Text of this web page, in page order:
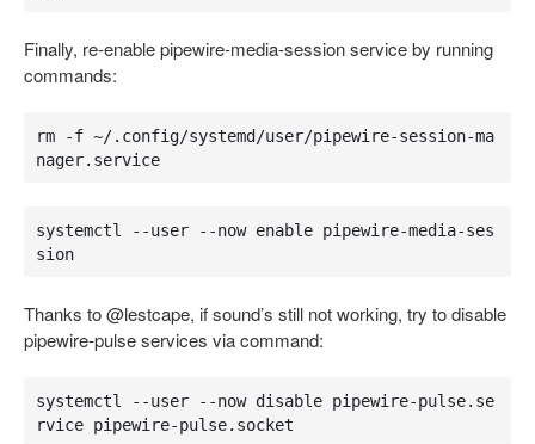
Finally, re-enable pipewire-media-session service by running
commands:
rm -f ~/.config/systemd/user/pipewire-session-ma
nager.service
systemctl --user --now enable pipewire-media-ses
sion
Thanks to @lestcape, if sound’s still not working, try to disable
pipewire-pulse services via command:
systemctl --user --now disable pipewire-pulse.se
rvice pipewire-pulse.socket